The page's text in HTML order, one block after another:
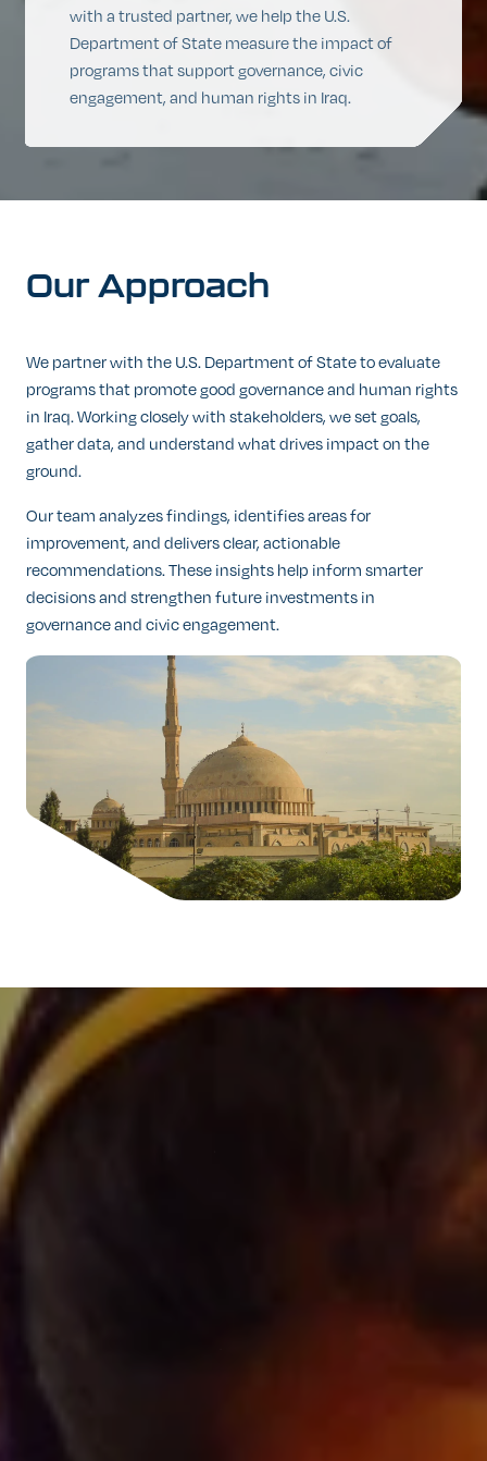
with a trusted partner, we help the U.S.
Department of State measure the impact of
programs that support governance, civic
engagement, and human rights in Iraq.
Our Approach
We partner with the U.S. Department of State to evaluate
programs that promote good governance and human rights
in Iraq. Working closely with stakeholders, we set goals,
gather data, and understand what drives impact on the
ground.
Our team analyzes findings, identifies areas for
improvement, and delivers clear, actionable
recommendations. These insights help inform smarter
decisions and strengthen future investments in
governance and civic engagement.